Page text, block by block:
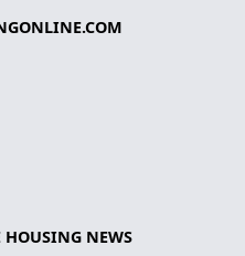
HOUSING NEWS